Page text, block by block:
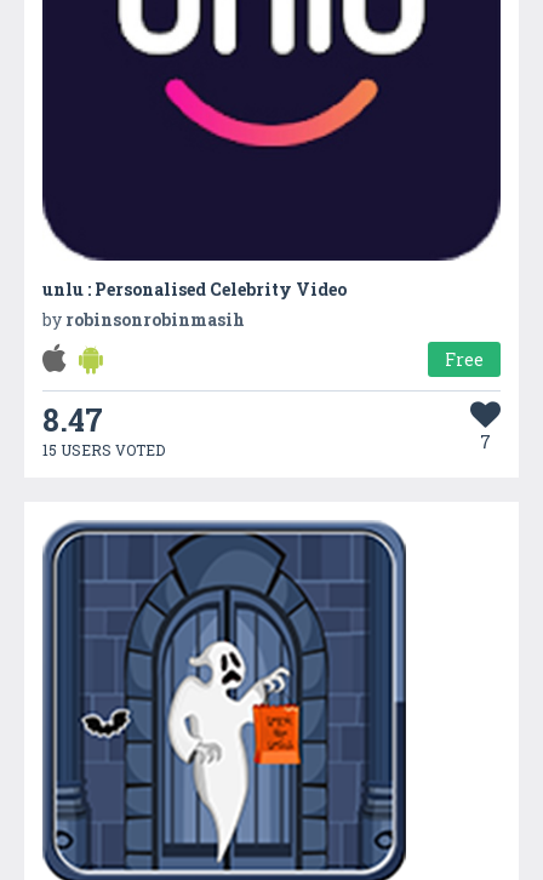
unlu : Personalised Celebrity Video
by robinsonrobinmasih
Free
8.47
15 USERS VOTED 7